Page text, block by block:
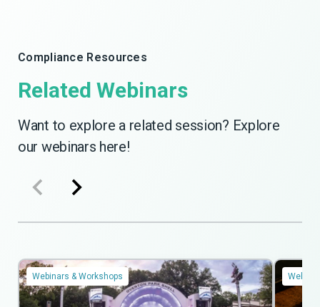
Compliance Resources
Related Webinars
Want to explore a related session? Explore
our webinars here!
Webinars & Workshops